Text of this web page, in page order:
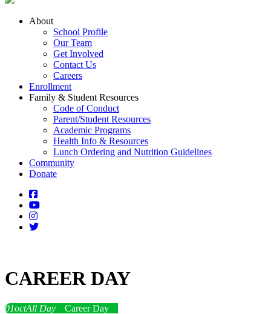
About
School Profile
Our Team
Get Involved
Contact Us
Careers
Enrollment
Family & Student Resources
Code of Conduct
Parent/Student Resources
Academic Programs
Health Info & Resources
Lunch Ordering and Nutrition Guidelines
Community
Donate
CAREER DAY
01octAll Day Career Day